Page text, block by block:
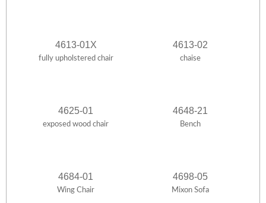
4613-01X
fully upholstered chair
4613-02
chaise
4625-01
exposed wood chair
4648-21
Bench
4684-01
Wing Chair
4698-05
Mixon Sofa